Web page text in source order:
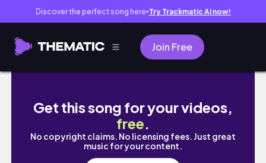
Discover the perfect song here● Try Trackmatic AI now!
Join Free
Vlog | viaje a Asturias | ep.1
Get this song for your videos,
free.
No copyright claims. No licensing fees. Just great
music for your content.